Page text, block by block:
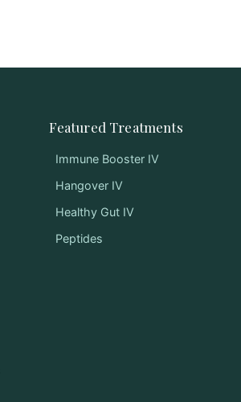
Featured Treatments
Immune Booster IV
Hangover IV
Healthy Gut IV
Peptides